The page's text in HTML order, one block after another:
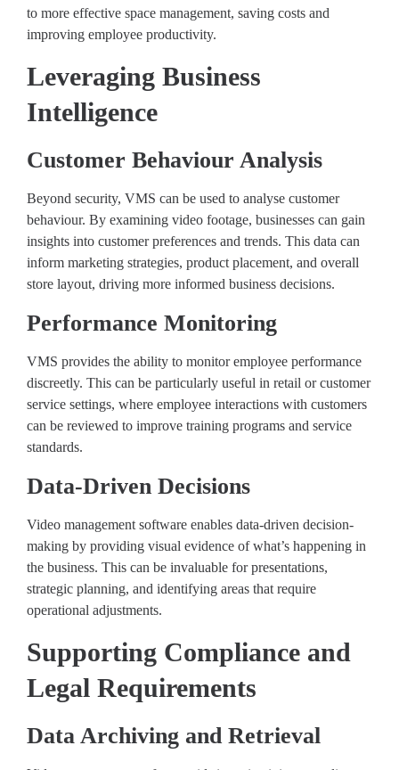
to more effective space management, saving costs and
improving employee productivity.
Leveraging Business
Intelligence
Customer Behaviour Analysis
Beyond security, VMS can be used to analyse customer
behaviour. By examining video footage, businesses can gain
insights into customer preferences and trends. This data can
inform marketing strategies, product placement, and overall
store layout, driving more informed business decisions.
Performance Monitoring
VMS provides the ability to monitor employee performance
discreetly. This can be particularly useful in retail or customer
service settings, where employee interactions with customers
can be reviewed to improve training programs and service
standards.
Data-Driven Decisions
Video management software enables data-driven decision-
making by providing visual evidence of what’s happening in
the business. This can be invaluable for presentations,
strategic planning, and identifying areas that require
operational adjustments.
Supporting Compliance and
Legal Requirements
Data Archiving and Retrieval